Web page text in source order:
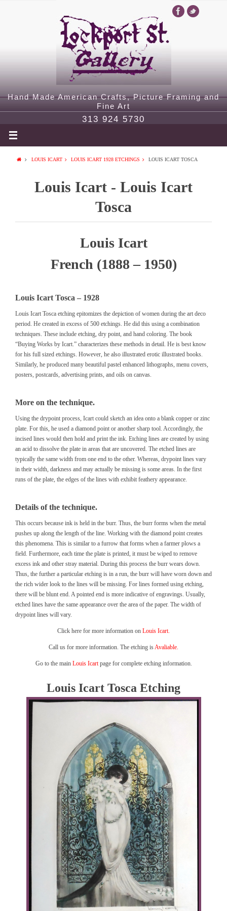
Hand Made American Crafts, Picture Framing and
Fine Art
313 924 5730
LOUIS ICART LOUIS ICART 1928 ETCHINGS LOUIS ICART TOSCA
Louis Icart - Louis Icart
Tosca
Louis Icart
French (1888 – 1950)
Louis Icart Tosca – 1928
Louis Icart Tosca etching epitomizes the depiction of women during the art deco
period. He created in excess of 500 etchings. He did this using a combination
techniques. These include etching, dry point, and hand coloring. The book
“Buying Works by Icart.” characterizes these methods in detail. He is best know
for his full sized etchings. However, he also illustrated erotic illustrated books.
Similarly, he produced many beautiful pastel enhanced lithographs, menu covers,
posters, postcards, advertising prints, and oils on canvas.
More on the technique.
Using the drypoint process, Icart could sketch an idea onto a blank copper or zinc
plate. For this, he used a diamond point or another sharp tool. Accordingly, the
incised lines would then hold and print the ink. Etching lines are created by using
an acid to dissolve the plate in areas that are uncovered. The etched lines are
typically the same width from one end to the other. Whereas, drypoint lines vary
in their width, darkness and may actually be missing is some areas. In the first
runs of the plate, the edges of the lines with exhibit feathery appearance.
Details of the technique.
This occurs because ink is held in the burr. Thus, the burr forms when the metal
pushes up along the length of the line. Working with the diamond point creates
this phenomena. This is similar to a furrow that forms when a farmer plows a
field. Furthermore, each time the plate is printed, it must be wiped to remove
excess ink and other stray material. During this process the burr wears down.
Thus, the further a particular etching is in a run, the burr will have worn down and
the rich wider look to the lines will be missing. For lines formed using etching,
there will be blunt end. A pointed end is more indicative of engravings. Usually,
etched lines have the same appearance over the area of the paper. The width of
drypoint lines will vary.
Click here for more information on Louis Icart.
Call us for more information. The etching isAvaliable.
Go to the main Louis Icartpage for complete etching information.
Louis Icart Tosca Etching